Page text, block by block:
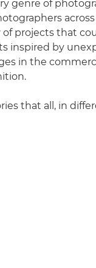
genre of
of projects that
inspired by
in the
that all, in